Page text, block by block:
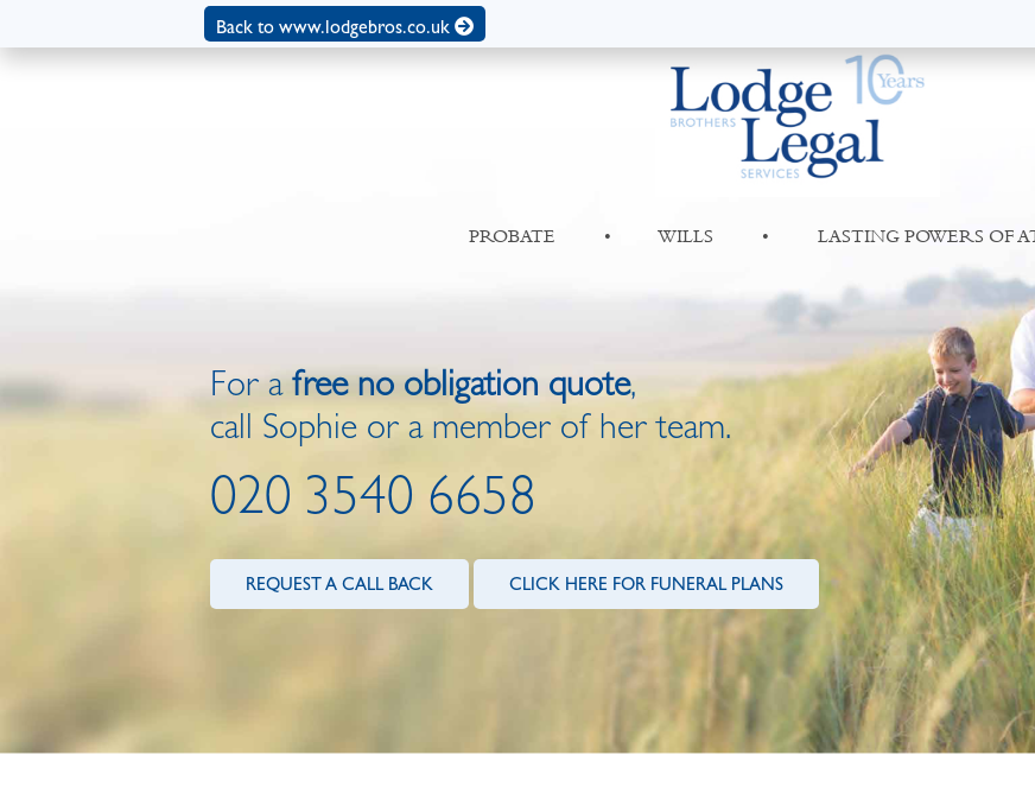
Back to www.lodgebros.co.uk
PROBATE • WILLS • LASTING POWERS OF
For afree no obligation quote,
call Sophie or a member of her team.
020 3540 6658
REQUEST A CALL BACK CLICK HERE FOR FUNERAL PLANS